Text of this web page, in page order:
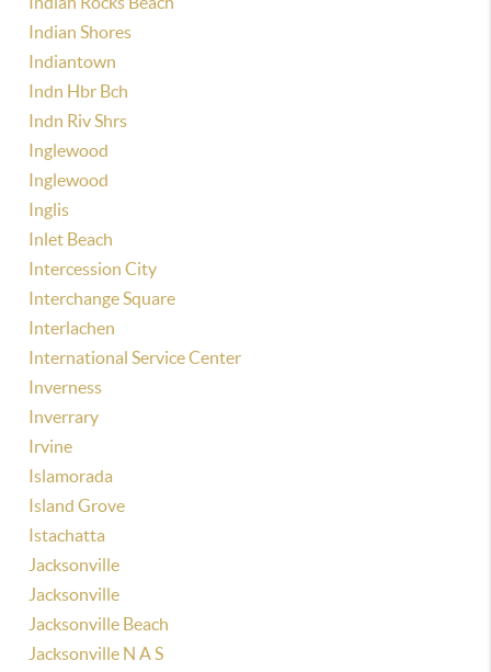
Indian Shores
Indiantown
Indn Hbr Bch
Indn Riv Shrs
Inglewood
Inglewood
Inglis
Inlet Beach
Intercession City
Interchange Square
Interlachen
International Service Center
Inverness
Inverrary
Irvine
Islamorada
Island Grove
Istachatta
Jacksonville
Jacksonville
Jacksonville Beach
Jacksonville N A S